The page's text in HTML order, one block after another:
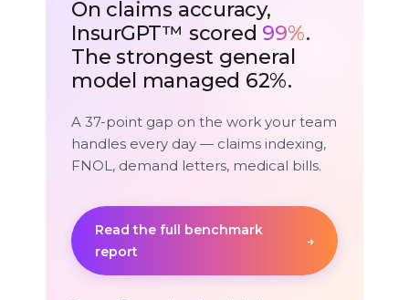
On claims accuracy,
InsurGPT™ scored 99%.
The strongest general
model managed 62%.
A 37-point gap on the work your team
handles every day — claims indexing,
FNOL, demand letters, medical bills.
Read the full benchmark
report
→